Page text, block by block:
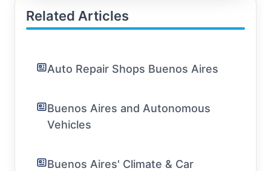
Related Articles
Auto Repair Shops Buenos Aires
Buenos Aires and Autonomous
Vehicles
Buenos Aires' Climate & Car